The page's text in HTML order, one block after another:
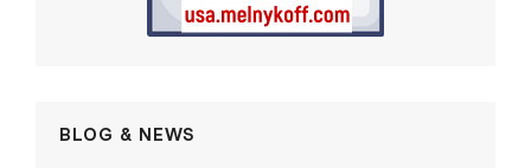
BLOG & NEWS